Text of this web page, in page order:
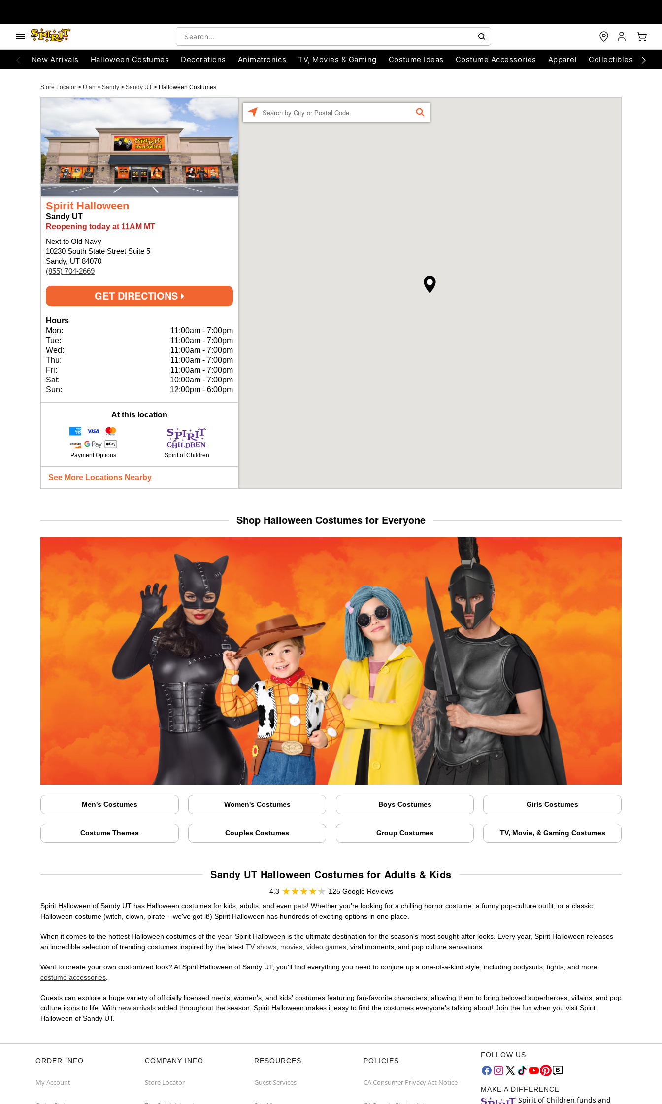
New Arrivals Halloween Costumes Decorations Animatronics TV, Movies & Gaming Costume Ideas Costume Accessories Apparel Collectibles
Store Locator > Utah > Sandy > Sandy UT > Halloween Costumes
Spirit Halloween
Sandy UT
Reopening today at 11AM MT
Next to Old Navy
10230 South State Street Suite 5
Sandy, UT 84070
(855) 704-2669
GET DIRECTIONS
Hours
Mon:
11:00am - 7:00pm
Tue:
11:00am - 7:00pm
Wed:
11:00am - 7:00pm
Thu:
11:00am - 7:00pm
Fri:
11:00am - 7:00pm
Sat:
10:00am - 7:00pm
Sun:
12:00pm - 6:00pm
At this location
Payment Options Spirit of Children
See More Locations Nearby
FIND
Shop Halloween Costumes for Everyone
Men's Costumes Women's Costumes Boys Costumes Girls Costumes
Costume Themes Couples Costumes Group Costumes TV, Movie, & Gaming Costumes
Sandy UT Halloween Costumes for Adults & Kids
4.3
125 Google Reviews
Spirit Halloween of Sandy UT has Halloween costumes for kids, adults, and even pets! Whether you're looking for a chilling horror costume, a funny pop-culture outfit, or a classic
Halloween costume (witch, clown, pirate – we've got it!) Spirit Halloween has hundreds of exciting options in one place.
When it comes to the hottest Halloween costumes of the year, Spirit Halloween is the ultimate destination for the season's most sought-after looks. Every year, Spirit Halloween releases
an incredible selection of trending costumes inspired by the latest TV shows, movies, video games, viral moments, and pop culture sensations.
Want to create your own customized look? At Spirit Halloween of Sandy UT, you'll find everything you need to conjure up a one-of-a-kind style, including bodysuits, tights, and more
costume accessories.
Guests can explore a huge variety of officially licensed men's, women's, and kids' costumes featuring fan-favorite characters, allowing them to bring beloved superheroes, villains, and pop
culture icons to life. With new arrivals added throughout the season, Spirit Halloween makes it easy to find the costumes everyone's talking about! Join the fun when you visit Spirit
Halloween of Sandy UT.
ORDER INFO
My Account
COMPANY INFO
Store Locator
RESOURCES
Guest Services
POLICIES
CA Consumer Privacy Act Notice
FOLLOW US
MAKE A DIFFERENCE
Spirit of Children funds and